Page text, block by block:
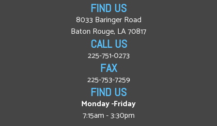
FIND US
8033 Baringer Road
Baton Rouge, LA 70817
CALL US
225-751-0273
FAX
225-753-7259
FIND US
Monday -Friday
7:15am - 3:30pm